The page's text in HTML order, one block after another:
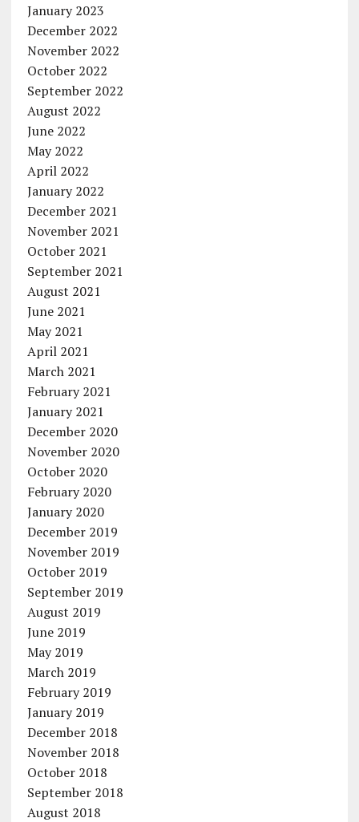
January 2023
December 2022
November 2022
October 2022
September 2022
August 2022
June 2022
May 2022
April 2022
January 2022
December 2021
November 2021
October 2021
September 2021
August 2021
June 2021
May 2021
April 2021
March 2021
February 2021
January 2021
December 2020
November 2020
October 2020
February 2020
January 2020
December 2019
November 2019
October 2019
September 2019
August 2019
June 2019
May 2019
March 2019
February 2019
January 2019
December 2018
November 2018
October 2018
September 2018
August 2018